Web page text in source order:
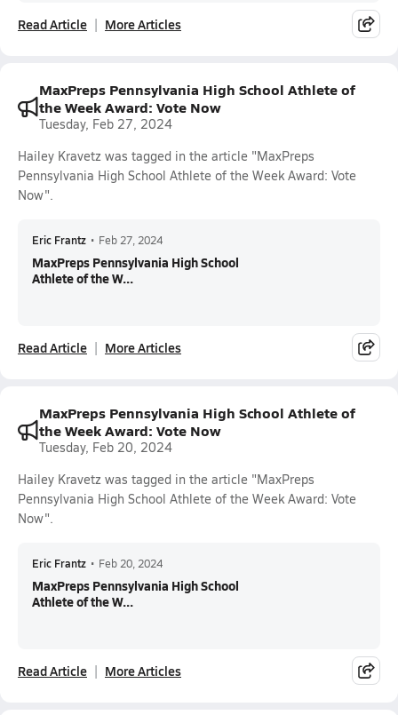
Read Article More Articles
MaxPreps Pennsylvania High School Athlete of
the Week Award: Vote Now
Tuesday, Feb 27, 2024
Hailey Kravetz was tagged in the article "MaxPreps
Pennsylvania High School Athlete of the Week Award: Vote
Now".
Eric Frantz • Feb 27, 2024
MaxPreps Pennsylvania High School
Athlete of the W...
Read Article More Articles
MaxPreps Pennsylvania High School Athlete of
the Week Award: Vote Now
Tuesday, Feb 20, 2024
Hailey Kravetz was tagged in the article "MaxPreps
Pennsylvania High School Athlete of the Week Award: Vote
Now".
Eric Frantz • Feb 20, 2024
MaxPreps Pennsylvania High School
Athlete of the W...
Read Article More Articles